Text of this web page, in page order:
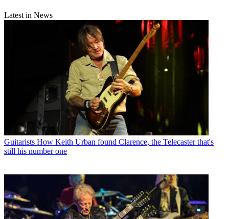
Latest in News
Guitarists How Keith Urban found Clarence, the Telecaster that's
still his number one